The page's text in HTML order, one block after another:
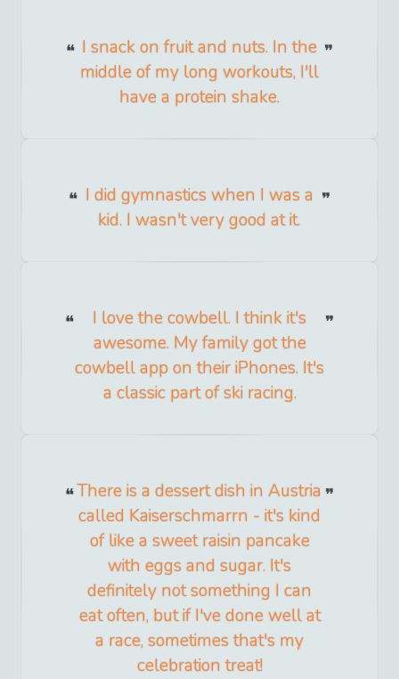
I snack on fruit and nuts. In the
middle of my long workouts, I'll
have a protein shake.
I did gymnastics when I was a
kid. I wasn't very good at it.
I love the cowbell. I think it's
awesome. My family got the
cowbell app on their iPhones. It's
a classic part of ski racing.
There is a dessert dish in Austria
called Kaiserschmarrn - it's kind
of like a sweet raisin pancake
with eggs and sugar. It's
definitely not something I can
eat often, but if I've done well at
a race, sometimes that's my
celebration treat!